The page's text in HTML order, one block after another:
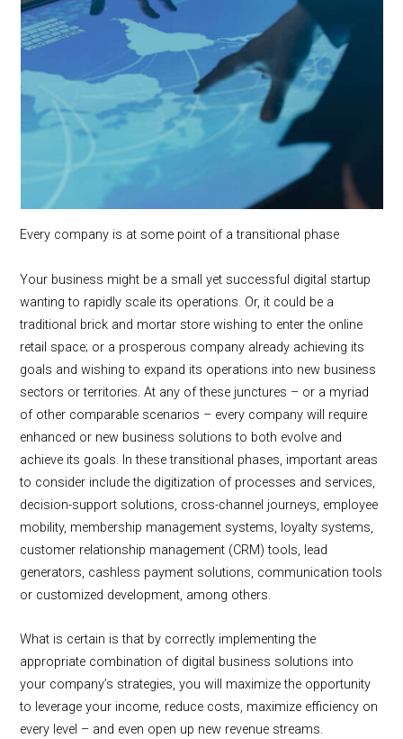
Every company is at some point of a transitional phase
Your business might be a small yet successful digital startup
wanting to rapidly scale its operations. Or, it could be a
traditional brick and mortar store wishing to enter the online
retail space; or a prosperous company already achieving its
goals and wishing to expand its operations into new business
sectors or territories. At any of these junctures – or a myriad
of other comparable scenarios – every company will require
enhanced or new business solutions to both evolve and
achieve its goals. In these transitional phases, important areas
to consider include the digitization of processes and services,
decision-support solutions, cross-channel journeys, employee
mobility, membership management systems, loyalty systems,
customer relationship management (CRM) tools, lead
generators, cashless payment solutions, communication tools
or customized development, among others.
What is certain is that by correctly implementing the
appropriate combination of digital business solutions into
your company’s strategies, you will maximize the opportunity
to leverage your income, reduce costs, maximize efficiency on
every level – and even open up new revenue streams.